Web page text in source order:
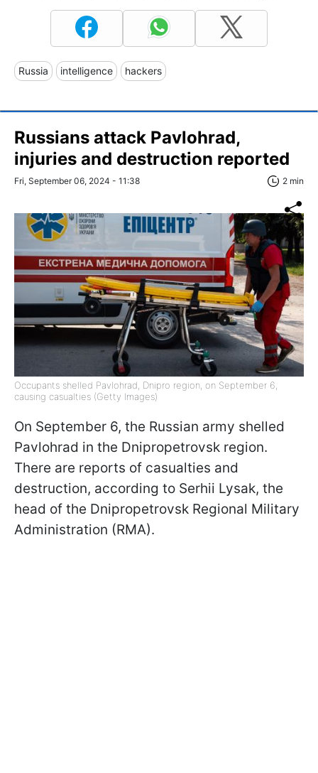
Russia intelligence hackers
Russians attack Pavlohrad,
injuries and destruction reported
Fri, September 06, 2024 - 11:38 2 min
Occupants shelled Pavlohrad, Dnipro region, on September 6,
causing casualties (Getty Images)
On September 6, the Russian army shelled
Pavlohrad in the Dnipropetrovsk region.
There are reports of casualties and
destruction, according to Serhii Lysak, the
head of the Dnipropetrovsk Regional Military
Administration (RMA).